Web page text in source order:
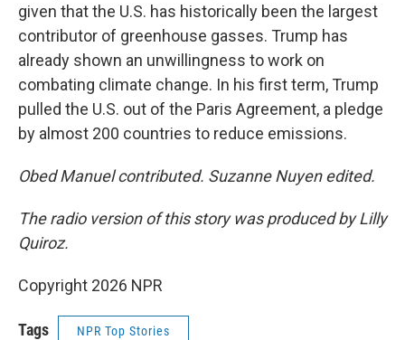
given that the U.S. has historically been the largest
contributor of greenhouse gasses. Trump has
already shown an unwillingness to work on
combating climate change. In his first term, Trump
pulled the U.S. out of the Paris Agreement, a pledge
by almost 200 countries to reduce emissions.
Obed Manuel contributed. Suzanne Nuyen edited.
The radio version of this story was produced by Lilly
Quiroz.
Copyright 2026 NPR
Tags NPR Top Stories